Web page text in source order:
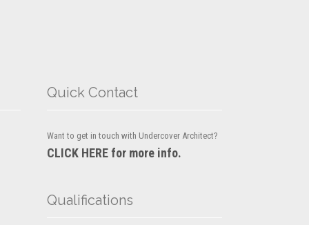
Quick Contact
Want to get in touch with Undercover Architect?
CLICK HERE for more info.
Qualifications